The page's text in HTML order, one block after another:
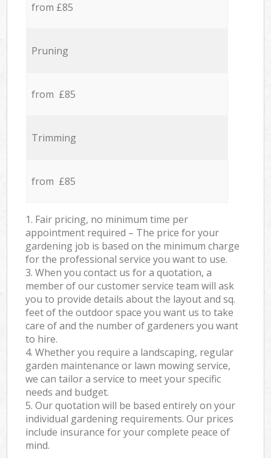
from £85
Pruning
from £85
Trimming
from £85
1. Fair pricing, no minimum time per
appointment required – The price for your
gardening job is based on the minimum charge
for the professional service you want to use.
3. When you contact us for a quotation, a
member of our customer service team will ask
you to provide details about the layout and sq.
feet of the outdoor space you want us to take
care of and the number of gardeners you want
to hire.
4. Whether you require a landscaping, regular
garden maintenance or lawn mowing service,
we can tailor a service to meet your specific
needs and budget.
5. Our quotation will be based entirely on your
individual gardening requirements. Our prices
include insurance for your complete peace of
mind.